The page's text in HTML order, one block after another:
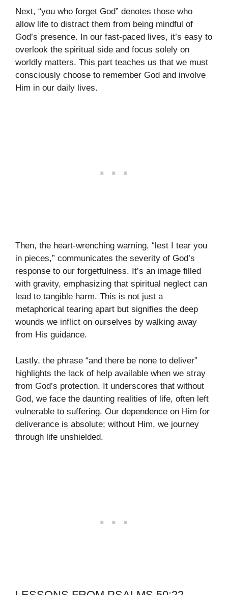
Next, “you who forget God” denotes those who
allow life to distract them from being mindful of
God’s presence. In our fast-paced lives, it’s easy to
overlook the spiritual side and focus solely on
worldly matters. This part teaches us that we must
consciously choose to remember God and involve
Him in our daily lives.
Then, the heart-wrenching warning, “lest I tear you
in pieces,” communicates the severity of God’s
response to our forgetfulness. It’s an image filled
with gravity, emphasizing that spiritual neglect can
lead to tangible harm. This is not just a
metaphorical tearing apart but signifies the deep
wounds we inflict on ourselves by walking away
from His guidance.
Lastly, the phrase “and there be none to deliver”
highlights the lack of help available when we stray
from God’s protection. It underscores that without
God, we face the daunting realities of life, often left
vulnerable to suffering. Our dependence on Him for
deliverance is absolute; without Him, we journey
through life unshielded.